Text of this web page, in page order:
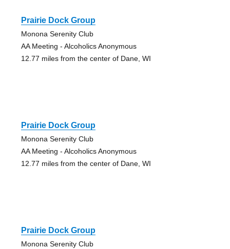
Prairie Dock Group
Monona Serenity Club
AA Meeting - Alcoholics Anonymous
12.77 miles from the center of Dane, WI
Prairie Dock Group
Monona Serenity Club
AA Meeting - Alcoholics Anonymous
12.77 miles from the center of Dane, WI
Prairie Dock Group
Monona Serenity Club